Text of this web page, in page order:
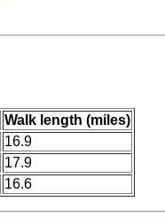
Walk length (miles)
16.9
17.9
16.6